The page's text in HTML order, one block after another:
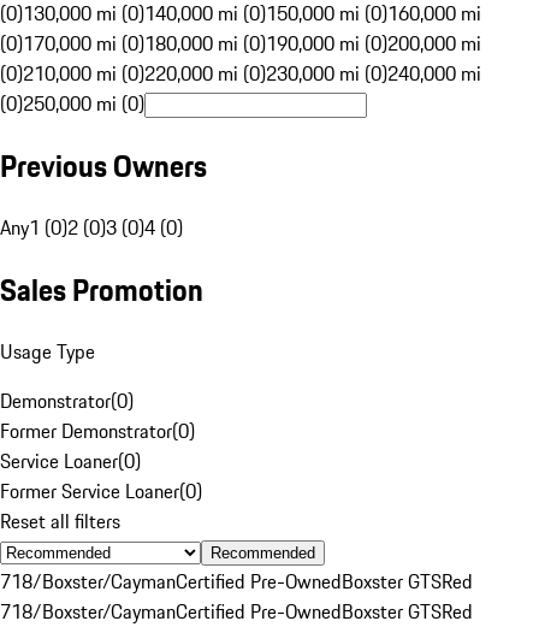
(0)130,000 mi (0)140,000 mi (0)150,000 mi (0)160,000 mi
(0)170,000 mi (0)180,000 mi (0)190,000 mi (0)200,000 mi
(0)210,000 mi (0)220,000 mi (0)230,000 mi (0)240,000 mi
(0)250,000 mi (0)
Previous Owners
Any1 (0)2 (0)3 (0)4 (0)
Sales Promotion
Usage Type
Demonstrator(0)
Former Demonstrator(0)
Service Loaner(0)
Former Service Loaner(0)
Reset all filters
Recommended
718/Boxster/CaymanCertified Pre-OwnedBoxster GTSRed
718/Boxster/CaymanCertified Pre-OwnedBoxster GTSRed